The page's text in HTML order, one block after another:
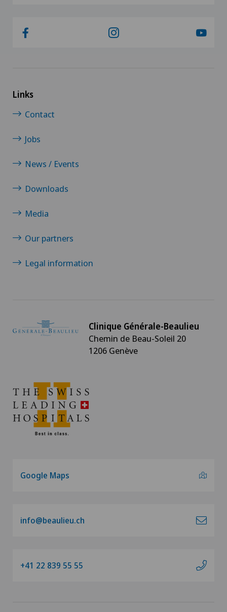
Links
Contact
Jobs
News / Events
Downloads
Media
Our partners
Legal information
Clinique Générale-Beaulieu
Chemin de Beau-Soleil 20
1206 Genève
Google Maps
info@beaulieu.ch
+41 22 839 55 55